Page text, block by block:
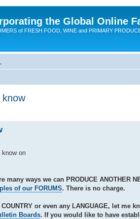
the Global Online
of FRESH FOOD, WINE and PRIMARY
on
many ways we can PRODUCE ANOTHER
of our FORUMS. There is no charge.
or even any LANGUAGE, let me
Boards. If you would like to have